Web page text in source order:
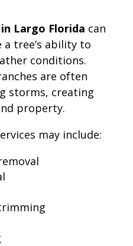
Largo Florida can
tree’s ability to
conditions.
are often
storms, creating
property.
may include: